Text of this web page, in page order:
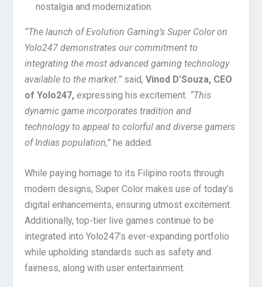
nostalgia and modernization.
“The launch of Evolution Gaming’s Super Color on
Yolo247 demonstrates our commitment to
integrating the most advanced gaming technology
available to the market.” said,Vinod D’Souza, CEO
of Yolo247,expressing his excitement . “This
dynamic game incorporates tradition and
technology to appeal to colorful and diverse gamers
of Indias population,” he added.
While paying homage to its Filipino roots through
modern designs, Super Color makes use of today’s
digital enhancements, ensuring utmost excitement.
Additionally, top-tier live games continue to be
integrated into Yolo247’s ever-expanding portfolio
while upholding standards such as safety and
fairness, along with user entertainment.